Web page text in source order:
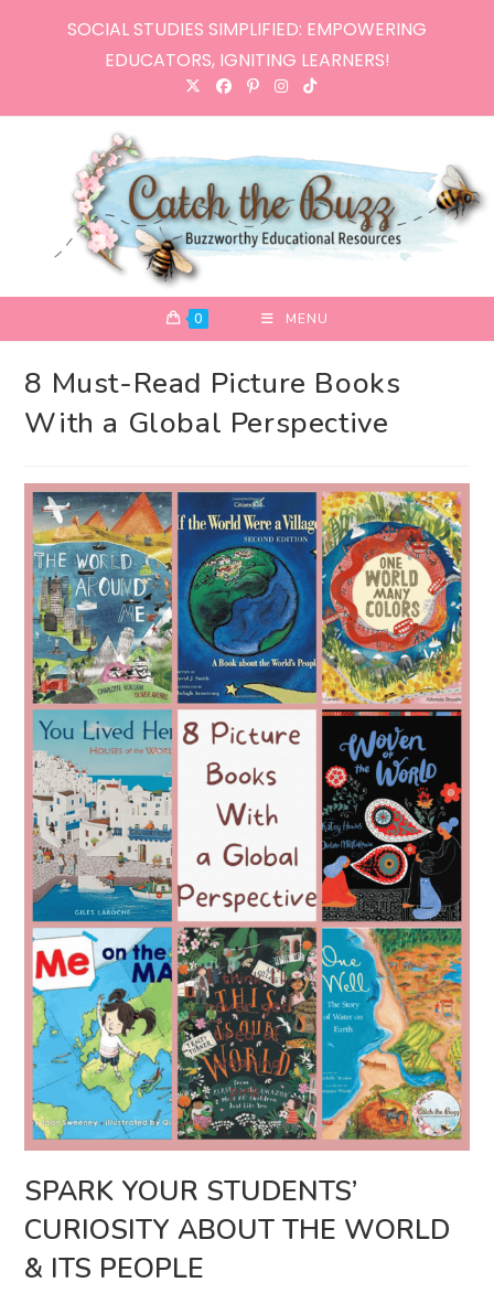
SOCIAL STUDIES SIMPLIFIED: EMPOWERING
EDUCATORS, IGNITING LEARNERS!
0 MENU
8 Must-Read Picture Books
With a Global Perspective
SPARK YOUR STUDENTS’
CURIOSITY ABOUT THE WORLD
& ITS PEOPLE